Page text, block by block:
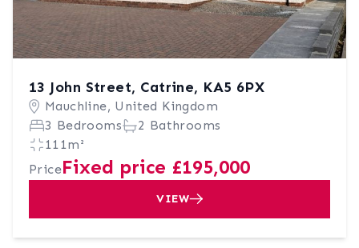
13 John Street, Catrine, KA5 6PX
Mauchline, United Kingdom
3 Bedrooms
2 Bathrooms
111m²
PriceFixed price £195,000
VIEW